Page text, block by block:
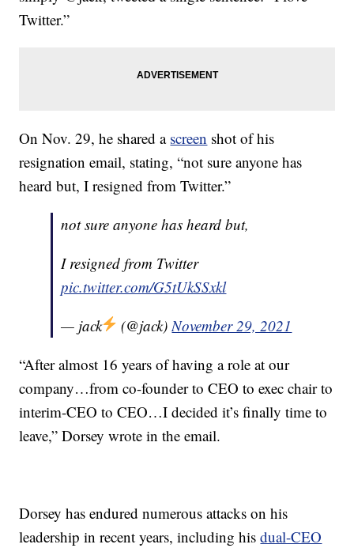
Twitter.”
On Nov. 29, he shared a screen shot of his
resignation email, stating, “not sure anyone has
heard but, I resigned from Twitter.”
not sure anyone has heard but,
I resigned from Twitter
pic.twitter.com/G5tUkSSxkl
— jack
(@jack)November 29, 2021
“After almost 16 years of having a role at our
company…from co-founder to CEO to exec chair to
interim-CEO to CEO…I decided it’s finally time to
leave,” Dorsey wrote in the email.
Dorsey has endured numerous attacks on his
leadership in recent years, including hisdual-CEO